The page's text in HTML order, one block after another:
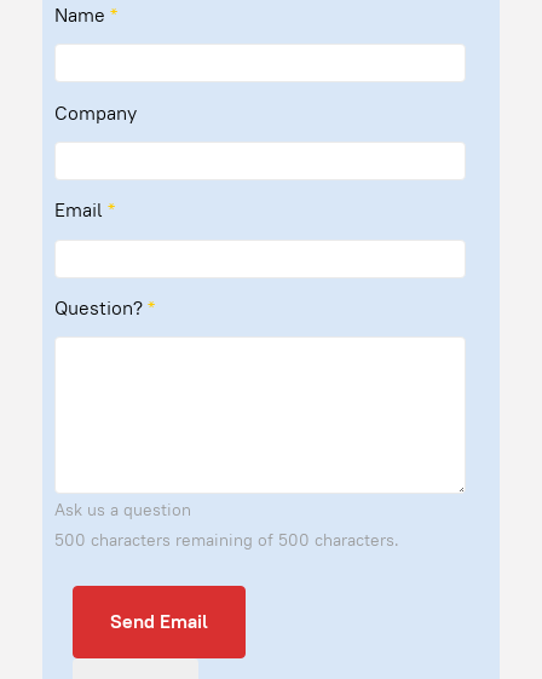
Name *
Company
Email *
Question?*
Ask us a question
500 characters remaining of 500 characters.
Send Email